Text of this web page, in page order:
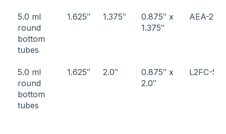
5.0 ml
round
bottom
tubes
1.625″ 1.375″
0.875″ x
1.375″
AEA-2
5.0 ml
round
bottom
tubes
1.625″ 2.0″
0.875″ x
2.0″
L2FC-5